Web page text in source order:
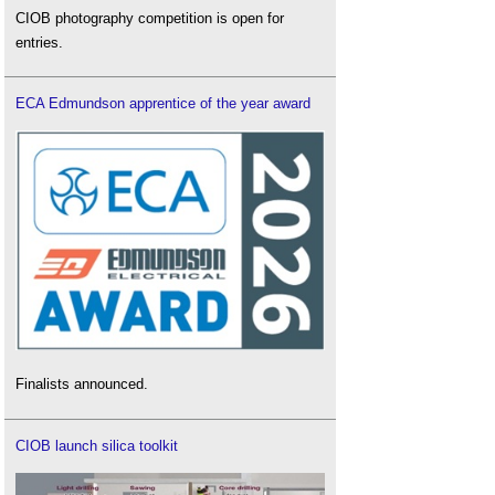
CIOB photography competition is open for
entries.
ECA Edmundson apprentice of the year award
Finalists announced.
CIOB launch silica toolkit